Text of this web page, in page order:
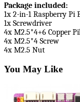
Package included:
1x 2-in-1 Raspberry Pi
1x Screwdriver
4x M2.5*4+6 Copper
4x M2.5*4 Screw
4x M2.5 Nut
You May Like